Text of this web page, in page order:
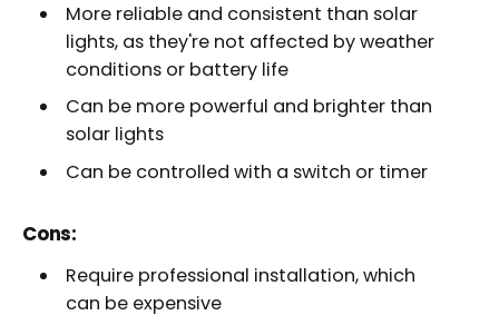
More reliable and consistent than solar
lights, as they're not affected by weather
conditions or battery life
Can be more powerful and brighter than
solar lights
Can be controlled with a switch or timer
Cons:
Require professional installation, which
can be expensive